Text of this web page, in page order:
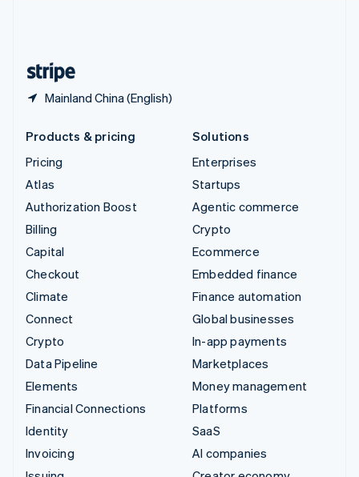
Mainland China (English)
Products & pricing
Pricing
Atlas
Authorization Boost
Billing
Capital
Checkout
Climate
Connect
Crypto
Data Pipeline
Elements
Financial Connections
Identity
Invoicing
Solutions
Enterprises
Startups
Agentic commerce
Crypto
Ecommerce
Embedded finance
Finance automation
Global businesses
In-app payments
Marketplaces
Money management
Platforms
SaaS
AI companies